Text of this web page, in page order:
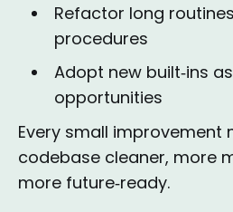
Refactor long
procedures
Adopt new built‑ins
opportunities
Every small improvement
codebase cleaner, more
more future‑ready.